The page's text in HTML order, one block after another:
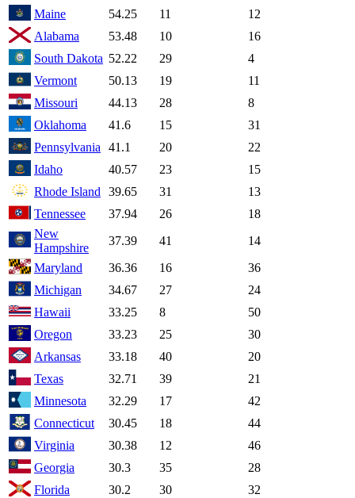
Maine
54.25 11
12
Alabama
53.48 10
16
South Dakota 52.22 29
4
Vermont
50.13 19
11
Missouri
44.13 28
8
Oklahoma
41.6 15
31
Pennsylvania 41.1 20
22
Idaho
40.57 23
15
Rhode Island 39.65 31
13
Tennessee
37.94 26
18
New
Hampshire
37.39 41
14
Maryland
36.36 16
36
Michigan
34.67 27
24
Hawaii
33.25 8
50
Oregon
33.23 25
30
Arkansas
33.18 40
20
Texas
32.71 39
21
Minnesota
32.29 17
42
Connecticut
30.45 18
44
Virginia
30.38 12
46
Georgia
30.3 35
28
Florida
30.2 30
32